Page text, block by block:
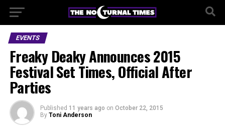
EVENTS
Freaky Deaky Announces 2015
Festival Set Times, Official After
Parties
Published 11 years ago on October 22, 2015
By Toni Anderson